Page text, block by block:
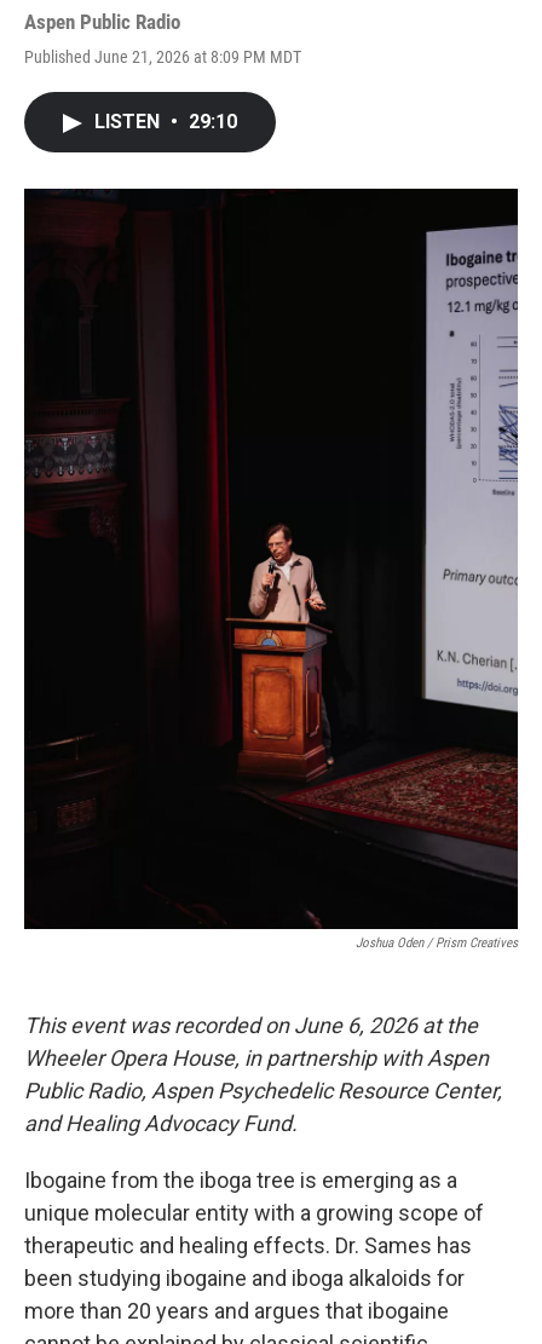
Aspen Public Radio
Published June 21, 2026 at 8:09 PM MDT
LISTEN • 29:10
Joshua Oden / Prism Creatives
This event was recorded on June 6, 2026 at the
Wheeler Opera House, in partnership with Aspen
Public Radio, Aspen Psychedelic Resource Center,
and Healing Advocacy Fund.
Ibogaine from the iboga tree is emerging as a
unique molecular entity with a growing scope of
therapeutic and healing effects. Dr. Sames has
been studying ibogaine and iboga alkaloids for
more than 20 years and argues that ibogaine